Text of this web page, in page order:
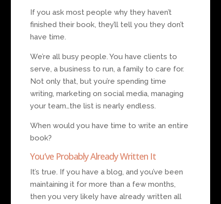
If you ask most people why they haven’t
finished their book, they’ll tell you they don’t
have time.
We’re all busy people. You have clients to
serve, a business to run, a family to care for.
Not only that, but you’re spending time
writing, marketing on social media, managing
your team…the list is nearly endless.
When would you have time to write an entire
book?
You’ve Probably Already Written It
It’s true. If you have a blog, and you’ve been
maintaining it for more than a few months,
then you very likely have already written all